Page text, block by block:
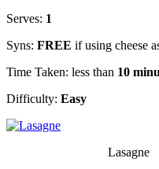
Serves: 1
Syns: FREE if using cheese
Time Taken: less than 10
Difficulty: Easy
Lasagne